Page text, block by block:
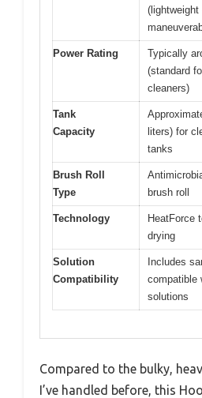
Power Rating
Typically
(standard
cleaners)
Tank
Capacity
liters) for
tanks
Brush Roll
Type
brush roll
Technology
HeatForce
drying
Solution
Compatibility
Includes
compatible
solutions
Compared to the bulky,
I’ve handled before, this